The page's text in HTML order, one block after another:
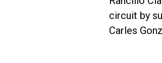
circuit by
Carles